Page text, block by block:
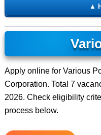
Apply online for Various
Corporation. Total 7
2026. Check eligibility
process below.